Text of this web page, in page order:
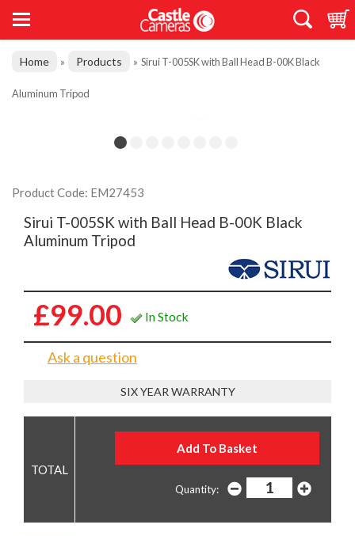
Home » Products » Sirui T-005SK with Ball Head B-00K Black
Aluminum Tripod
Product Code: EM27453
Sirui T-005SK with Ball Head B-00K Black
Aluminum Tripod
£99.00 In Stock
Ask a question
SIX YEAR WARRANTY
Quantity: